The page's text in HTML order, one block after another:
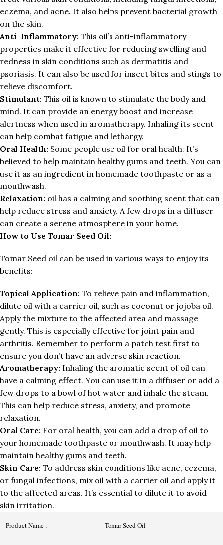
eczema, and acne. It also helps prevent bacterial growth
on the skin.
Anti-Inflammatory: This oil’s anti-inflammatory
properties make it effective for reducing swelling and
redness in skin conditions such as dermatitis and
psoriasis. It can also be used for insect bites and stings to
relieve discomfort.
Stimulant: This oil is known to stimulate the body and
mind. It can provide an energy boost and increase
alertness when used in aromatherapy. Inhaling its scent
can help combat fatigue and lethargy.
Oral Health: Some people use oil for oral health. It’s
believed to help maintain healthy gums and teeth. You can
use it as an ingredient in homemade toothpaste or as a
mouthwash.
Relaxation: oil has a calming and soothing scent that can
help reduce stress and anxiety. A few drops in a diffuser
can create a serene atmosphere in your home.
How to Use Tomar Seed Oil:
Tomar Seed oil can be used in various ways to enjoy its
benefits:
Topical Application: To relieve pain and inflammation,
dilute oil with a carrier oil, such as coconut or jojoba oil.
Apply the mixture to the affected area and massage
gently. This is especially effective for joint pain and
arthritis. Remember to perform a patch test first to
ensure you don’t have an adverse skin reaction.
Aromatherapy: Inhaling the aromatic scent of oil can
have a calming effect. You can use it in a diffuser or add a
few drops to a bowl of hot water and inhale the steam.
This can help reduce stress, anxiety, and promote
relaxation.
Oral Care: For oral health, you can add a drop of oil to
your homemade toothpaste or mouthwash. It may help
maintain healthy gums and teeth.
Skin Care: To address skin conditions like acne, eczema,
or fungal infections, mix oil with a carrier oil and apply it
to the affected areas. It’s essential to dilute it to avoid
skin irritation.
Product Name : Tomar Seed Oil